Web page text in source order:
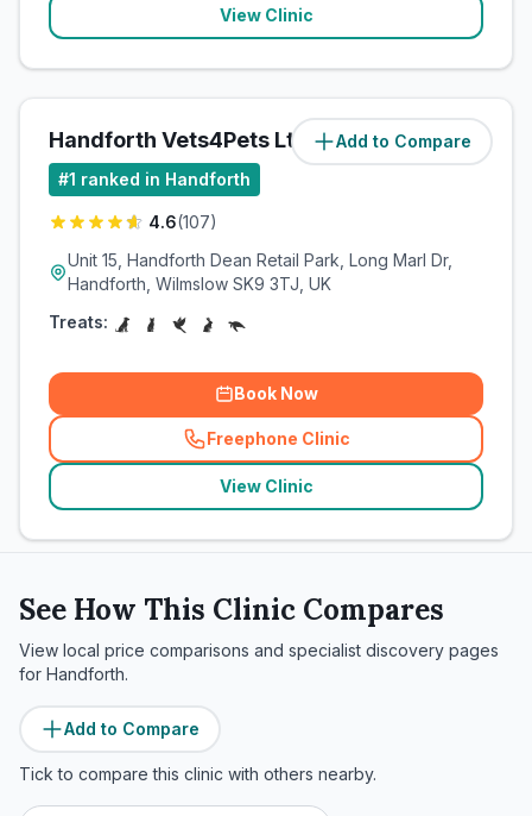
View Clinic
Add to Compare
Handforth Vets4Pets Ltd (0.5miles)
#1 ranked in Handforth
4.6(107)
Unit 15, Handforth Dean Retail Park, Long Marl Dr,
Handforth, Wilmslow SK9 3TJ, UK
Treats:
Book Now
Freephone Clinic
(related_clinics_call
View Clinic
See How This Clinic Compares
View local price comparisons and specialist discovery pages
for Handforth.
Add to Compare
Tick to compare this clinic with others nearby.